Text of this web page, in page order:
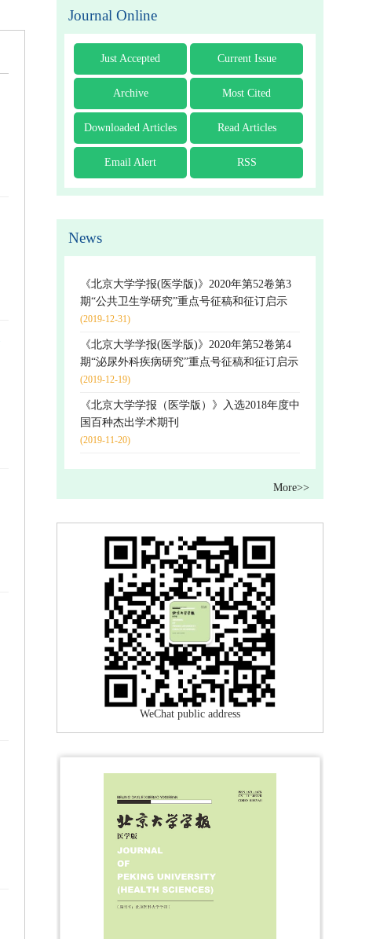
Journal Online
Just Accepted Current Issue
Archive Most Cited
Downloaded Articles Read Articles
Email Alert RSS
News
《北京大学学报(医学版)》2020年第52卷第3
期“公共卫生学研究”重点号征稿和征订启示
(2019-12-31)
《北京大学学报(医学版)》2020年第52卷第4
期“泌尿外科疾病研究”重点号征稿和征订启示
(2019-12-19)
《北京大学学报（医学版）》入选2018年度中
国百种杰出学术期刊
(2019-11-20)
More>>
WeChat public address